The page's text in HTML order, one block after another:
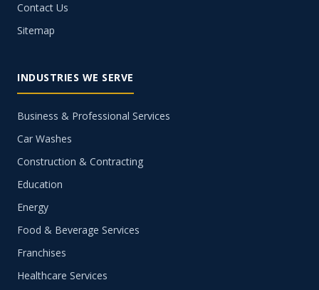
Contact Us
Sitemap
INDUSTRIES WE SERVE
Business & Professional Services
Car Washes
Construction & Contracting
Education
Energy
Food & Beverage Services
Franchises
Healthcare Services